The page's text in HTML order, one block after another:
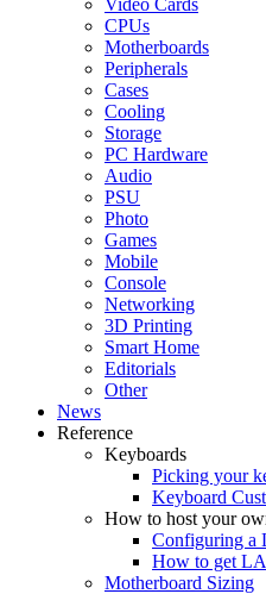
Video Cards
CPUs
Motherboards
Peripherals
Cases
Cooling
Storage
PC Hardware
Audio
PSU
Photo
Games
Mobile
Console
Networking
3D Printing
Smart Home
Editorials
Other
News
Reference
Keyboards
Picking your
Keyboard
How to host your
Configuring a
How to get
Motherboard Sizing